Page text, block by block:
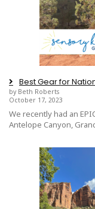
Best Gear for
by Beth Roberts
October 17, 2023
We recently had an
Antelope Canyon,